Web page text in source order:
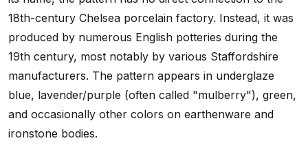
18th-century Chelsea porcelain factory. Instead, it was
produced by numerous English potteries during the
19th century, most notably by various Staffordshire
manufacturers. The pattern appears in underglaze
blue, lavender/purple (often called "mulberry"), green,
and occasionally other colors on earthenware and
ironstone bodies.